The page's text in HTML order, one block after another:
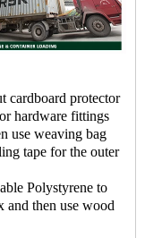
cardboard protector
hardware fittings
use weaving bag
tape for the outer
Polystyrene to
and then use wood